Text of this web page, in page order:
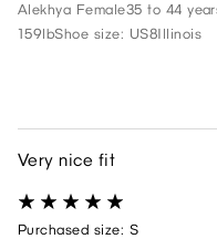
Alekhya Female35 to 44
159lbShoe size: US8Illinois
Very nice fit
Purchased size: S